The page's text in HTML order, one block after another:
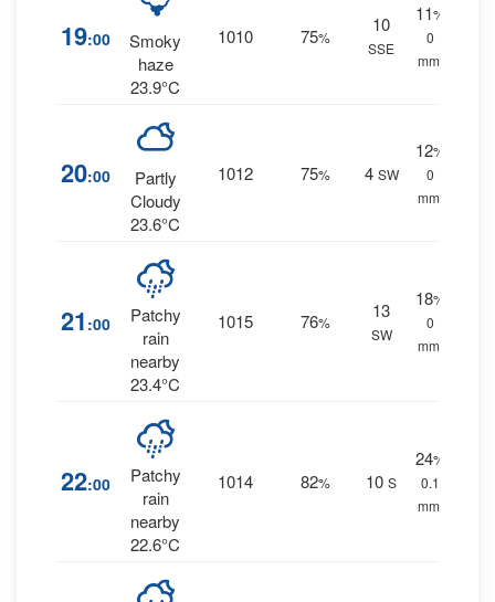
19:00
Smoky
haze
23.9°C
1010 75%
10
SSE
11%
0
mm.
20:00
Partly
Cloudy
23.6°C
1012 75% 4 SW
12%
0
mm.
21 :00
Patchy
rain
nearby
23.4°C
1015 76%
13
SW
18%
0
mm.
22:00
Patchy
rain
nearby
22.6°C
1014 82% 10 S
24%
0.1
mm.